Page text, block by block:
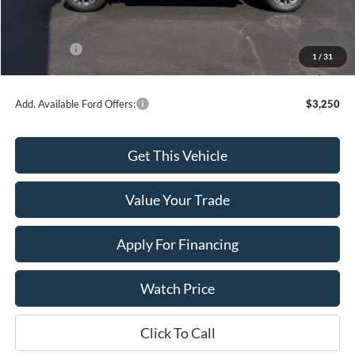
1 / 31
Dealer Discount
-$2,727
$67,993
-$4,500
$63,493
Add. Available Ford Offers: $3,250
Get This Vehicle
Value Your Trade
Apply For Financing
Watch Price
Click To Call